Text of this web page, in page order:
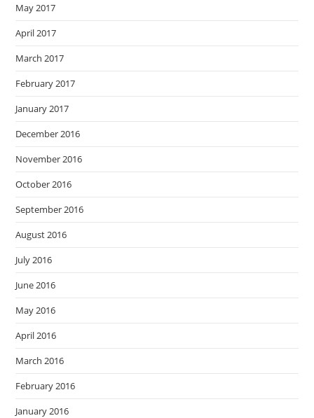
May 2017
April 2017
March 2017
February 2017
January 2017
December 2016
November 2016
October 2016
September 2016
August 2016
July 2016
June 2016
May 2016
April 2016
March 2016
February 2016
January 2016